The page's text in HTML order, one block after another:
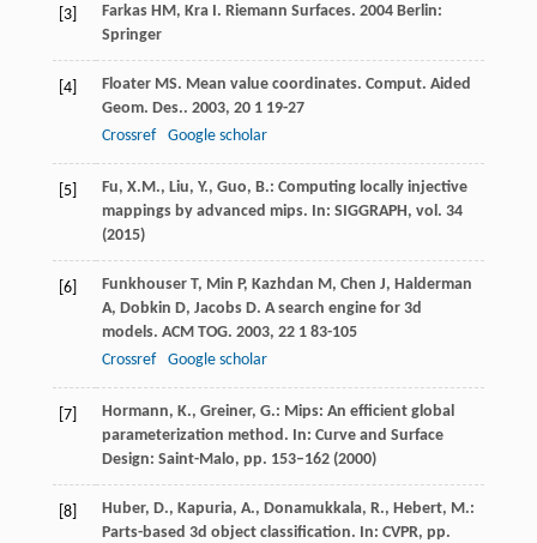
[3] Farkas HM , Kra . Riemann Surfaces. 2004Berlin:
Springer
[4] Floater MS. Mean value coordinates. Comput. Aided
Geom. Des.. 2003, 201 19-27
Crossref
Google scholar
[5]
Fu, X.M., Liu, Y., Guo, B.: Computing locally injective
mappings by advanced mips. In: SIGGRAPH, vol. 34
(2015)
[6] Funkhouser T, Min P, Kazhdan M , Chen J, Halderman
A, Dobkin D, Jacobs D. A search engine for 3d
models. ACM TOG. 2003, 221 83-105
Crossref
Google scholar
[7]
Hormann, K., Greiner, G.: Mips: An efficient global
parameterization method. In: Curve and Surface
Design: Saint-Malo, pp. 153–162 (2000)
[8]
Huber, D., Kapuria, A., Donamukkala, R., Hebert, M.:
Parts-based 3d object classification. In: CVPR, pp.